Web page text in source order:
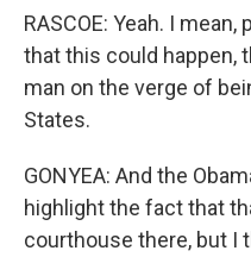
RASCOE: Yeah. I
that this could happen,
man on the verge of
States.
GONYEA: And the
highlight the fact that
courthouse there, but I